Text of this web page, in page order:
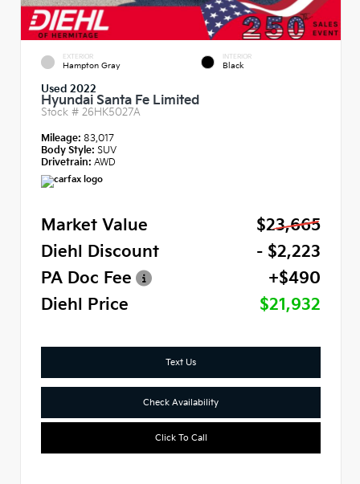
EXTERIOR
Hampton Gray
INTERIOR
Black
Used 2022
Hyundai Santa Fe Limited
Stock # 26HK5027A
Mileage: 83,017
Body Style: SUV
Drivetrain: AWD
Market Value
$23,665
Diehl Discount
- $2,223
PA Doc Fee
+$490
Diehl Price
$21,932
Text Us
Check Availability
Click To Call